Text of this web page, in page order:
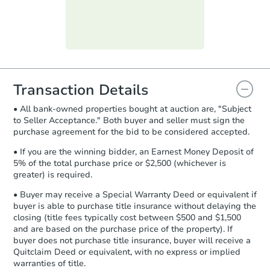
Starts in 29 days
$164,250Opening Bid
3735 S. 57th Ct, Cicero, IL
Foreclosure Sale
Price Reduced
everything is verified, the Purchase
you will need to sign and return the
document for the seller to review
and sign.
Proof of Funds:You need to provide
Auction.com a copy of your Proof of
Funds by email within2 business
days.
Earnest Money Deposit:Unless
otherwise specified on your purchase
agreement, you will need to send the
Earnest Money Deposit to the closing
company within2 business days of
receiving the transfer instructions.
Send Auction.com a copy of your
confirmation receipt within1
business day
Transaction Details
• All bank-owned properties bought at auction are, "Subject
to Seller Acceptance." Both buyer and seller must sign the
purchase agreement for the bid to be considered accepted.
• If you are the winning bidder, an Earnest Money Deposit of
5% of the total purchase price or $2,500 (whichever is
greater) is required.
• Buyer may receive a Special Warranty Deed or equivalent if
buyer is able to purchase title insurance without delaying the
closing (title fees typically cost between $500 and $1,500
and are based on the purchase price of the property). If
buyer does not purchase title insurance, buyer will receive a
Quitclaim Deed or equivalent, with no express or implied
warranties of title.